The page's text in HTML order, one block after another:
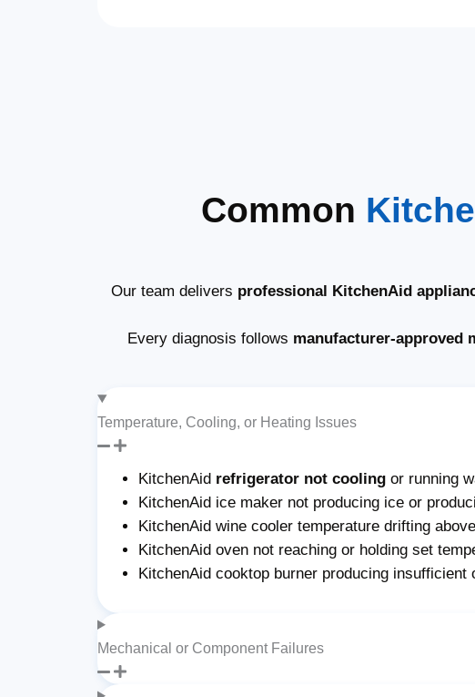
Common
Our team delivers professional KitchenAid
Every diagnosis follows manufacturer-approved
Temperature, Cooling, or Heating Issues
KitchenAid refrigerator not cooling or running
KitchenAid ice maker not producing ice or
KitchenAid wine cooler temperature drifting
KitchenAid oven not reaching or holding set
KitchenAid cooktop burner producing insufficient
Mechanical or Component Failures